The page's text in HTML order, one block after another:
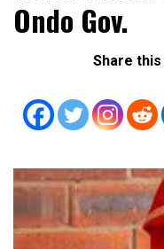
Ondo Gov.
Share